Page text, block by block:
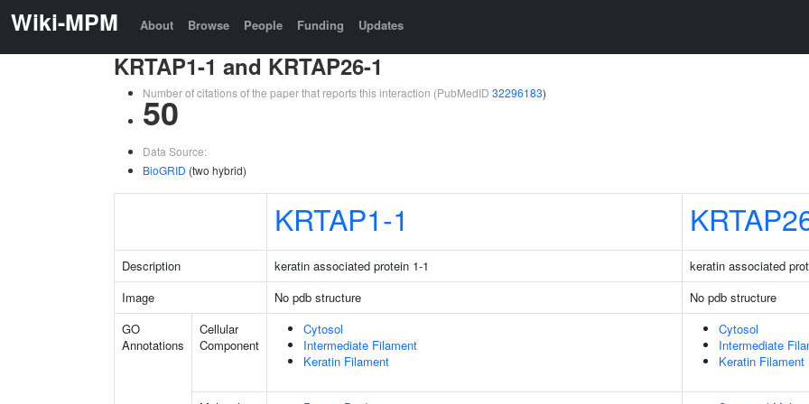
Wiki-MPM About Browse People Funding Updates
KRTAP1-1 and KRTAP26-1
Number of citations of the paper that reports this interaction (PubMedID 32296183)
50
Data Source:
BioGRID (two hybrid)
KRTAP1-1
Description keratin associated protein 1-1
keratin associated
Image
No pdb structure
No pdb structure
GO
Annotations
Cellular
Component
Cytosol
Intermediate Filament
Keratin Filament
Cytosol
Intermediate
Keratin Filament